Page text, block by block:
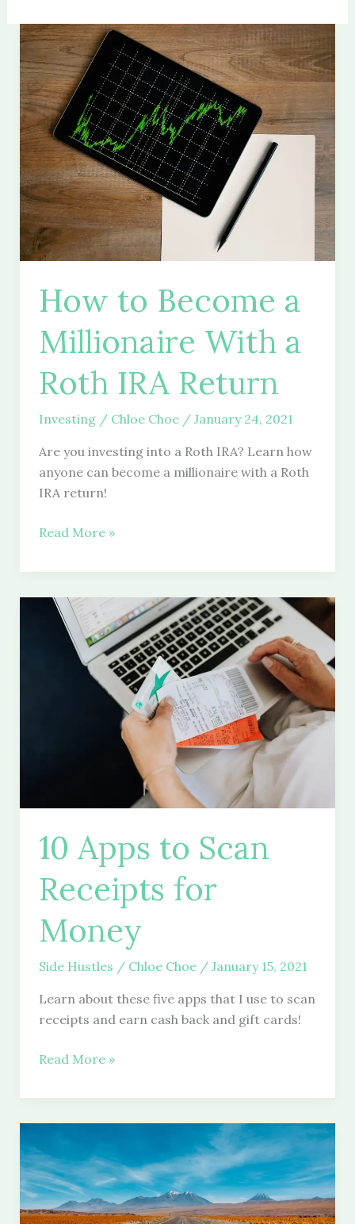
How to Become a
Millionaire With a
Roth IRA Return
Investing/ Chloe Choe / January 24, 2021
Are you investing into a Roth IRA? Learn how
anyone can become a millionaire with a Roth
IRA return!
How
Become
a
Millionaire
Read More »
10 Apps to Scan
Receipts for
Money
Side Hustles / Chloe Choe / January 15, 2021
Learn about these five apps that I use to scan
receipts and earn cash back and gift cards!
10
to
Scan
Receipts
for
Money
Read More »